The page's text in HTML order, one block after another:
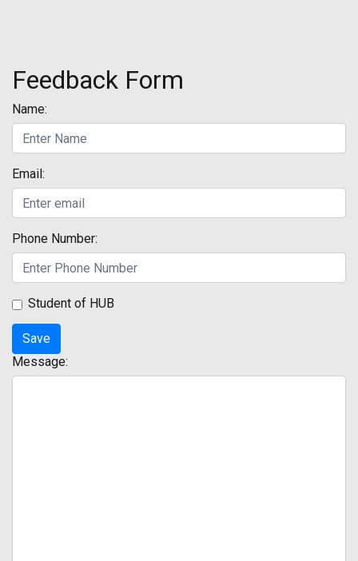
Feedback Form
Name:
Email:
Phone Number:
Student of HUB
Message: